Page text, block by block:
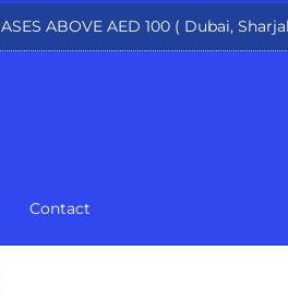
ABOVE AED 100 ( Dubai,
Contact